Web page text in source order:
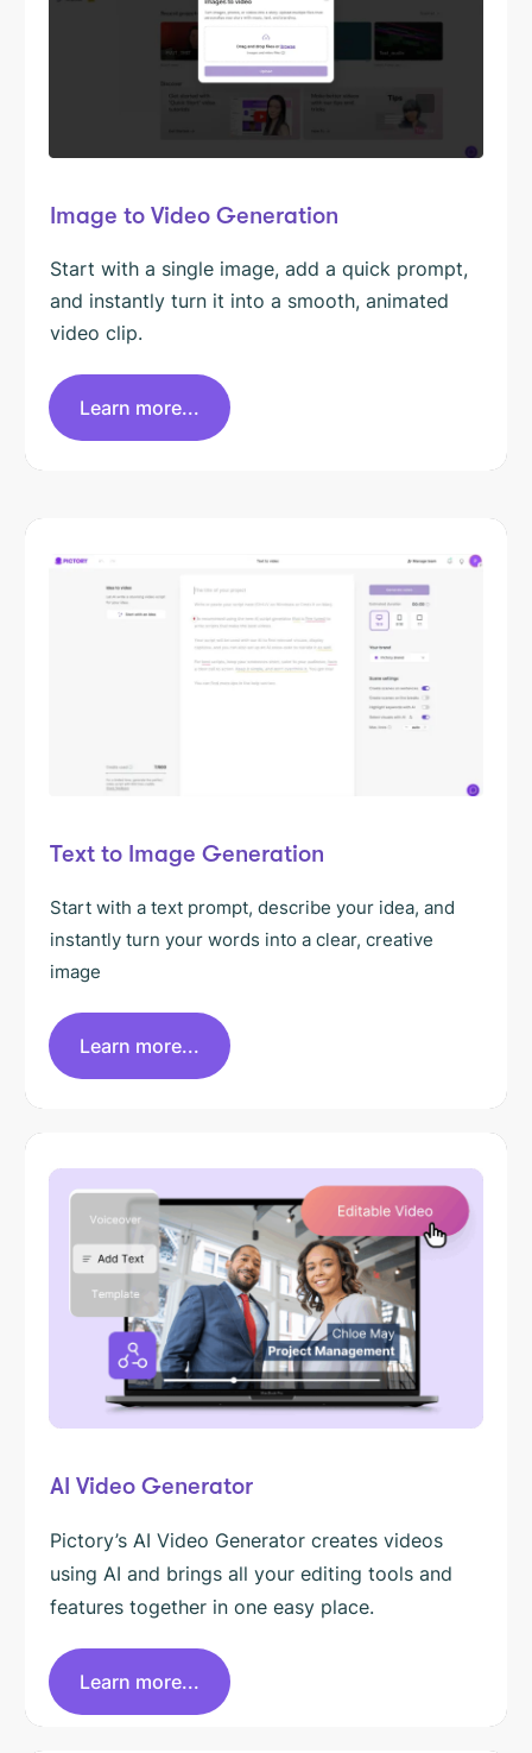
Image to Video Generation
Start with a single image, add a quick prompt,
and instantly turn it into a smooth, animated
video clip.
Learn more...
Text to Image Generation
Start with a text prompt, describe your idea, and
instantly turn your words into a clear, creative
image
Learn more...
AI Video Generator
Pictory’s AI Video Generator creates videos
using AI and brings all your editing tools and
features together in one easy place.
Learn more...